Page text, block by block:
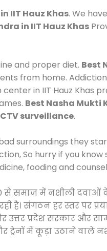
IIT Hauz Khas. We
in IIT Hauz Khas
and proper diet. Best
from home.
in IIT Hauz Khas
Best Nasha Mukti
surveillance.
surroundings they
So hurry if you
fooding and
से समाज में नशीली
है। संगठन हर स्तर पर
उत्तर प्रदेश सरकार और
ट्रेनों में कूड़ा उठाने वाले